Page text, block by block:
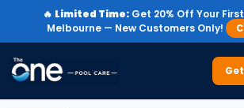
🔥 Limited Time:Get 20% Off Your
Melbourne — New Customers Only!